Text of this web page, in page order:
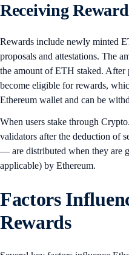
Receiving
Rewards include newly minted
proposals and attestations. The
the amount of ETH staked. After
become eligible for rewards,
Ethereum wallet and can be
When users stake through
validators after the deduction of
— are distributed when they are
applicable) by Ethereum.
Factors
Rewards